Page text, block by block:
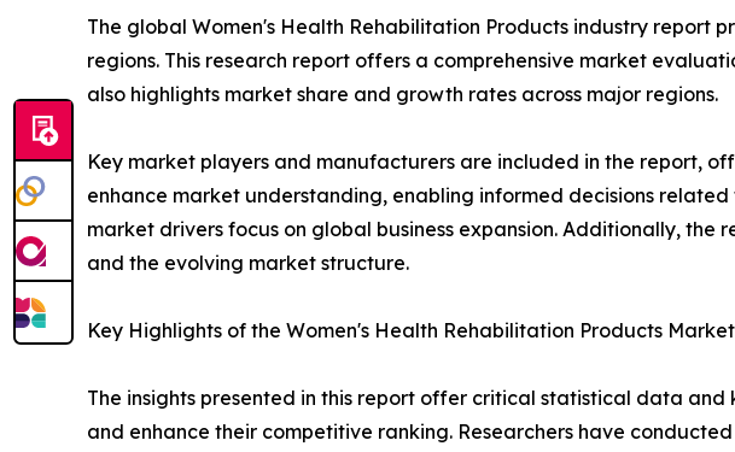
The global Women's Health Rehabilitation Products industry report
regions. This research report offers a comprehensive market
also highlights market share and growth rates across major regions.
Key market players and manufacturers are included in the report,
enhance market understanding, enabling informed decisions
market drivers focus on global business expansion. Additionally,
and the evolving market structure.
Key Highlights of the Women's Health Rehabilitation Products
The insights presented in this report offer critical statistical data
and enhance their competitive ranking. Researchers have